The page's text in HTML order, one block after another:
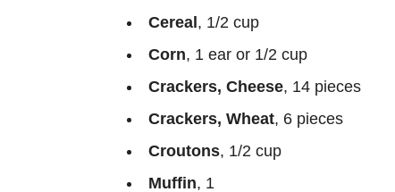
Cereal , 1/2 cup
Corn, 1 ear or 1/2 cup
Crackers, Cheese, 14 pieces
Crackers, Wheat, 6 pieces
Croutons, 1/2 cup
Muffin, 1